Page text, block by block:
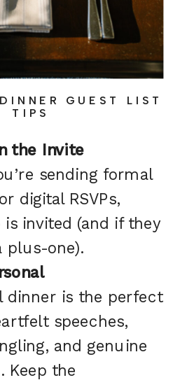
GUEST LIST
TIPS
the Invite
sending formal
digital RSVPs,
invited (and if they
plus-one).
dinner is the perfect
speeches,
and genuine
Keep the